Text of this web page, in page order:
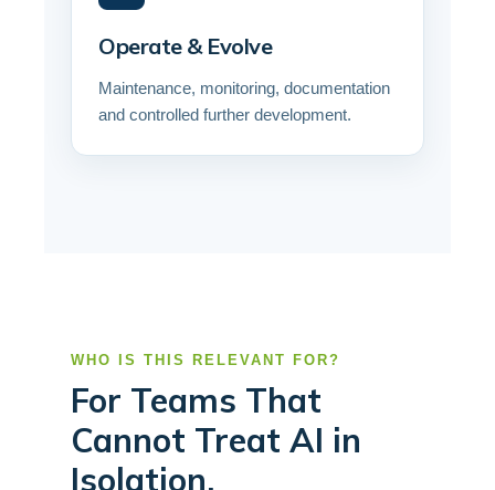
Operate & Evolve
Maintenance, monitoring, documentation
and controlled further development.
WHO IS THIS RELEVANT FOR?
For Teams That
Cannot Treat AI in
Isolation.